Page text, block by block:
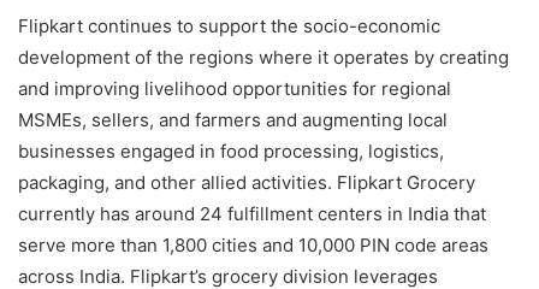
Flipkart continues to support the socio-economic
development of the regions where it operates by creating
and improving livelihood opportunities for regional
MSMEs, sellers, and farmers and augmenting local
businesses engaged in food processing, logistics,
packaging, and other allied activities. Flipkart Grocery
currently has around 24 fulfillment centers in India that
serve more than 1,800 cities and 10,000 PIN code areas
across India. Flipkart’s grocery division leverages